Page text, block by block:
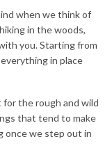
when we think of
in the woods,
you. Starting from
in place
the rough and wild
that tend to make
once we step out in